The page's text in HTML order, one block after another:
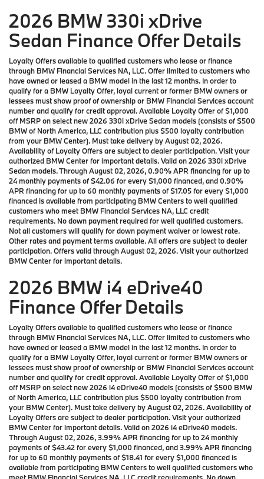
2026 BMW 330i xDrive
Sedan Finance Offer Details
Loyalty Offers available to qualified customers who lease or finance
through BMW Financial Services NA, LLC. Offer limited to customers who
have owned or leased a BMW model in the last 12 months. In order to
qualify for a BMW Loyalty Offer, loyal current or former BMW owners or
lessees must show proof of ownership or BMW Financial Services account
number and qualify for credit approval. Available Loyalty Offer of $1,000
off MSRP on select new 2026 330i xDrive Sedan models (consists of $500
BMW of North America, LLC contribution plus $500 loyalty contribution
from your BMW Center). Must take delivery by August 02, 2026.
Availability of Loyalty Offers are subject to dealer participation. Visit your
authorized BMW Center for important details. Valid on 2026 330i xDrive
Sedan models. Through August 02, 2026, 0.90% APR financing for up to
24 monthly payments of $42.06 for every $1,000 financed, and 0.90%
APR financing for up to 60 monthly payments of $17.05 for every $1,000
financed is available from participating BMW Centers to well qualified
customers who meet BMW Financial Services NA, LLC credit
requirements. No down payment required for well qualified customers.
Not all customers will qualify for down payment waiver or lowest rate.
Other rates and payment terms available. All offers are subject to dealer
participation. Offers valid through August 02, 2026. Visit your authorized
BMW Center for important details.
2026 BMW i4 eDrive40
Finance Offer Details
Loyalty Offers available to qualified customers who lease or finance
through BMW Financial Services NA, LLC. Offer limited to customers who
have owned or leased a BMW model in the last 12 months. In order to
qualify for a BMW Loyalty Offer, loyal current or former BMW owners or
lessees must show proof of ownership or BMW Financial Services account
number and qualify for credit approval. Available Loyalty Offer of $1,000
off MSRP on select new 2026 i4 eDrive40 models (consists of $500 BMW
of North America, LLC contribution plus $500 loyalty contribution from
your BMW Center). Must take delivery by August 02, 2026. Availability of
Loyalty Offers are subject to dealer participation. Visit your authorized
BMW Center for important details. Valid on 2026 i4 eDrive40 models.
Through August 02, 2026, 3.99% APR financing for up to 24 monthly
payments of $43.42 for every $1,000 financed, and 3.99% APR financing
for up to 60 monthly payments of $18.41 for every $1,000 financed is
available from participating BMW Centers to well qualified customers who